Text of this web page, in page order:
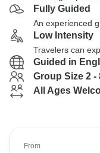
Fully Guided
An experienced
Low Intensity
Travelers can
Guided in
Group Size 2 -
All Ages
From